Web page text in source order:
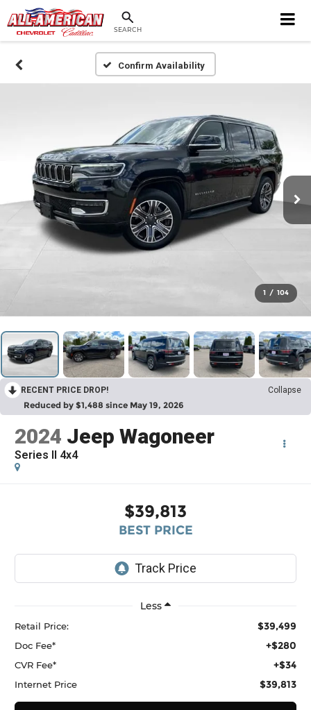
SEARCH
Confirm Availability
1 / 104
RECENT PRICE DROP! Collapse
Reduced by $1,488 since May 19, 2026
2024 Jeep Wagoneer
Series II 4x4
$39,813
BEST PRICE
Less
Retail Price: $39,499
Doc Fee* +$280
CVR Fee* +$34
Internet Price $39,813